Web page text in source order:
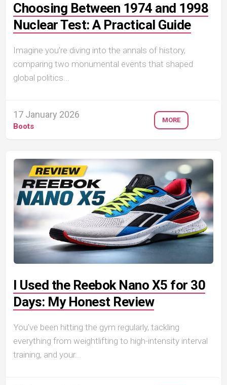
Choosing Between 1974 and 1998
Nuclear Test: A Practical Guide
Imagine you’re diving into the annals of history,
comparing two monumental events that shaped
global politics...
17 January 2026
Boots
MORE
I Used the Reebok Nano X5 for 30
Days: My Honest Review
You’ve been hitting the gym regularly, tackling
everything from weightlifting to high-intensity interval
training, and your...